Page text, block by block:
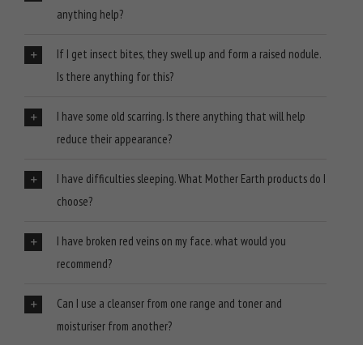
anything help?
If I get insect bites, they swell up and form a raised nodule.
Is there anything for this?
I have some old scarring. Is there anything that will help
reduce their appearance?
I have difficulties sleeping. What Mother Earth products do I
choose?
I have broken red veins on my face. what would you
recommend?
Can I use a cleanser from one range and toner and
moisturiser from another?